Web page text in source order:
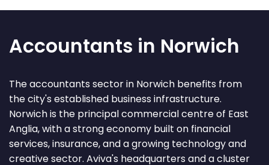
Accountants in Norwich
The accountants sector in Norwich benefits from
the city's established business infrastructure.
Norwich is the principal commercial centre of East
Anglia, with a strong economy built on financial
services, insurance, and a growing technology and
creative sector. Aviva's headquarters and a cluster